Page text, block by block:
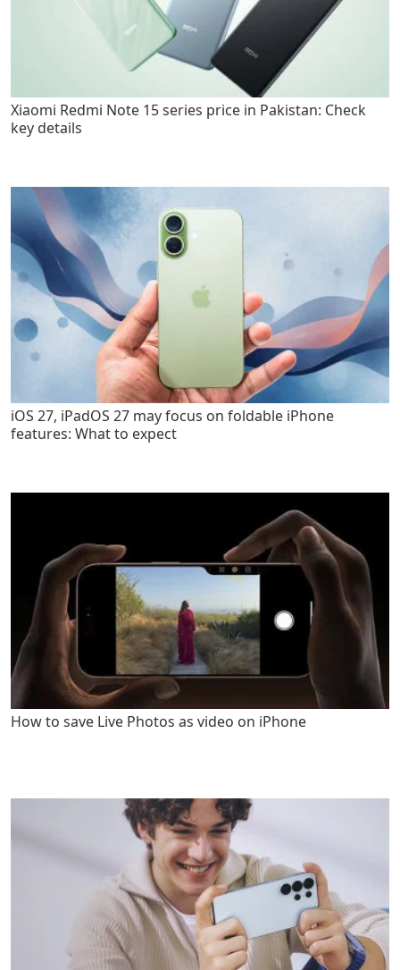
Xiaomi Redmi Note 15 series price in Pakistan: Check
key details
iOS 27, iPadOS 27 may focus on foldable iPhone
features: What to expect
How to save Live Photos as video on iPhone